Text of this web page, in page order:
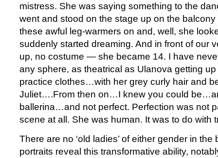
mistress. She was saying something to the
went and stood on the stage up on the
these awful leg-warmers on and, well, she
suddenly started dreaming. And in front of our
up, no costume — she became 14. I have
any sphere, as theatrical as Ulanova getting
practice clothes…with her grey curly hair and
Juliet….From then on…I knew you could
ballerina…and not perfect. Perfection was not
scene at all. She was human. It was to do with
There are no ‘old ladies’ of either gender in
portraits reveal this transformative ability,